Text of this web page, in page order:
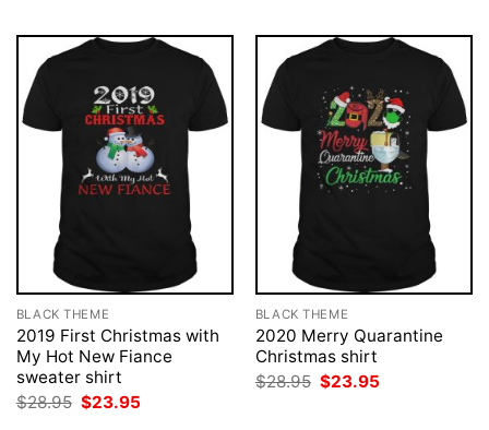
BLACK THEME
2019 First Christmas with
My Hot New Fiance
sweater shirt
$28.95 Original
price
$23.95
BLACK THEME
2020 Merry Quarantine
Christmas shirt
$28.95 Original
price
$23.95